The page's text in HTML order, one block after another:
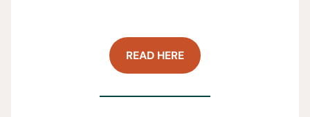
READ HERE